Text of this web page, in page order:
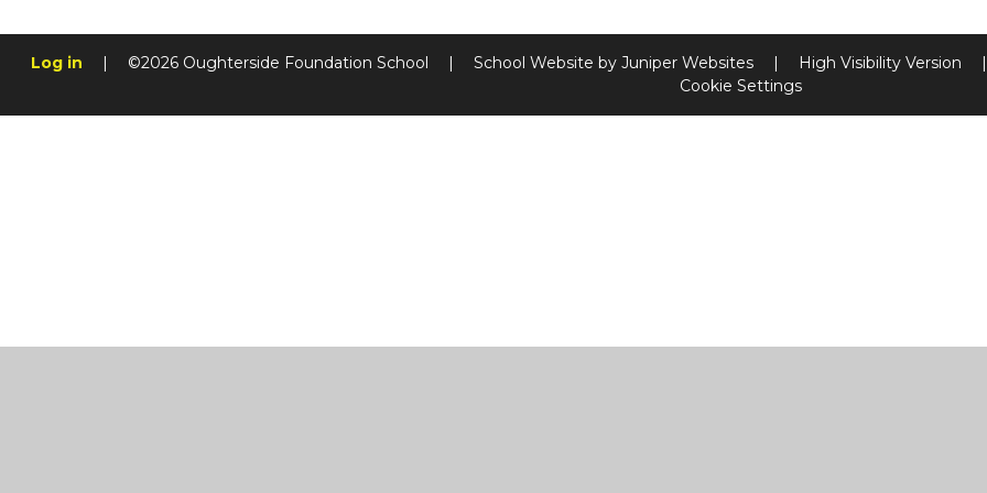
Log in | ©2026 Oughterside Foundation School | School Website by Juniper Websites | High Visibility Version |
Cookie Settings